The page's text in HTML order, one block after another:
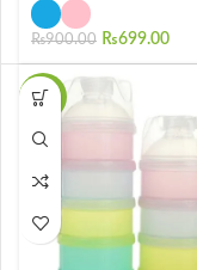
₨900.00 ₨699.00
-43%